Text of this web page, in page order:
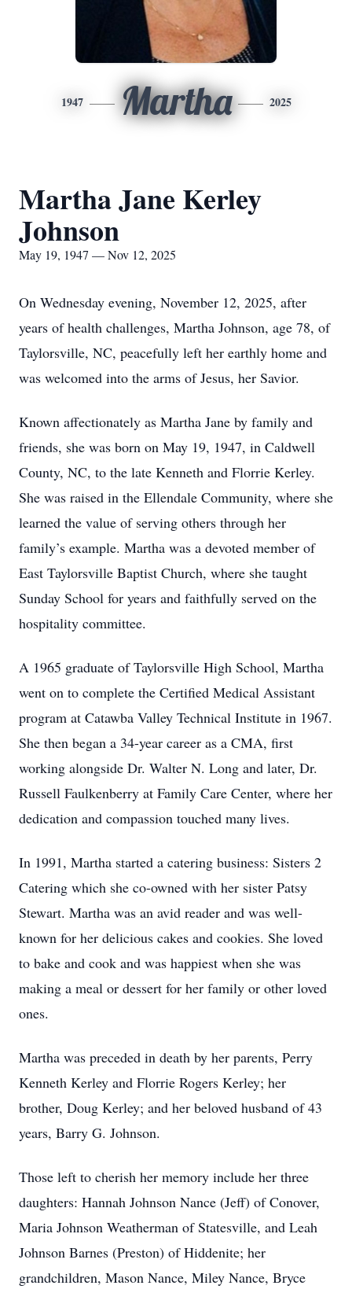
1947 Martha 2025
Martha Jane Kerley
Johnson
May 19, 1947 — Nov 12, 2025
On Wednesday evening, November 12, 2025, after
years of health challenges, Martha Johnson, age 78, of
Taylorsville, NC, peacefully left her earthly home and
was welcomed into the arms of Jesus, her Savior.
Known affectionately as Martha Jane by family and
friends, she was born on May 19, 1947, in Caldwell
County, NC, to the late Kenneth and Florrie Kerley.
She was raised in the Ellendale Community, where she
learned the value of serving others through her
family’s example. Martha was a devoted member of
East Taylorsville Baptist Church, where she taught
Sunday School for years and faithfully served on the
hospitality committee.
A 1965 graduate of Taylorsville High School, Martha
went on to complete the Certified Medical Assistant
program at Catawba Valley Technical Institute in 1967.
She then began a 34-year career as a CMA, first
working alongside Dr. Walter N. Long and later, Dr.
Russell Faulkenberry at Family Care Center, where her
dedication and compassion touched many lives.
In 1991, Martha started a catering business: Sisters 2
Catering which she co-owned with her sister Patsy
Stewart. Martha was an avid reader and was well-
known for her delicious cakes and cookies. She loved
to bake and cook and was happiest when she was
making a meal or dessert for her family or other loved
ones.
Martha was preceded in death by her parents, Perry
Kenneth Kerley and Florrie Rogers Kerley; her
brother, Doug Kerley; and her beloved husband of 43
years, Barry G. Johnson.
Those left to cherish her memory include her three
daughters: Hannah Johnson Nance (Jeff) of Conover,
Maria Johnson Weatherman of Statesville, and Leah
Johnson Barnes (Preston) of Hiddenite; her
grandchildren, Mason Nance, Miley Nance, Bryce